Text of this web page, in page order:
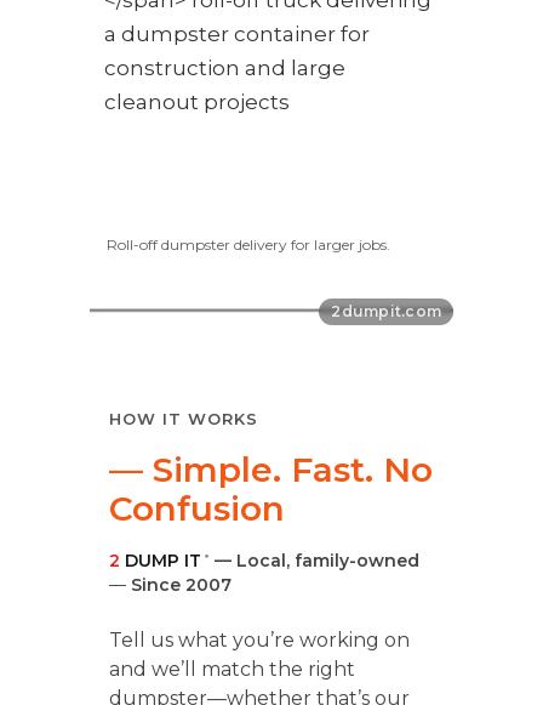
Roll-off dumpster delivery for larger jobs.
HOW IT WORKS
— Simple. Fast. No
Confusion
2 DUMP IT ®
— Local, family-owned
— Since 2007
Tell us what you’re working on
and we’ll match the right
dumpster—whether that’s our